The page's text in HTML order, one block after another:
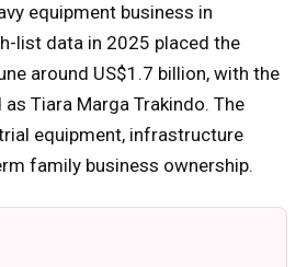
equipment business in
list data in 2025 placed the
around US$1.7 billion, with the
Tiara Marga Trakindo. The
equipment, infrastructure
family business ownership.